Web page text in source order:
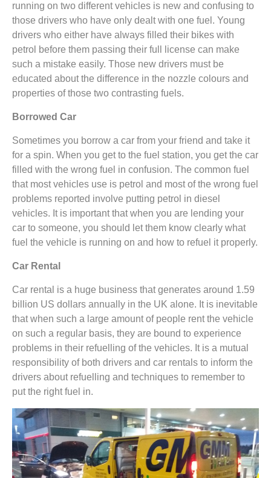
running on two different vehicles is new and confusing to
those drivers who have only dealt with one fuel. Young
drivers who either have always filled their bikes with
petrol before them passing their full license can make
such a mistake easily. Those new drivers must be
educated about the difference in the nozzle colours and
properties of those two contrasting fuels.
Borrowed Car
Sometimes you borrow a car from your friend and take it
for a spin. When you get to the fuel station, you get the car
filled with the wrong fuel in confusion. The common fuel
that most vehicles use is petrol and most of the wrong fuel
problems reported involve putting petrol in diesel
vehicles. It is important that when you are lending your
car to someone, you should let them know clearly what
fuel the vehicle is running on and how to refuel it properly.
Car Rental
Car rental is a huge business that generates around 1.59
billion US dollars annually in the UK alone. It is inevitable
that when such a large amount of people rent the vehicle
on such a regular basis, they are bound to experience
problems in their refuelling of the vehicles. It is a mutual
responsibility of both drivers and car rentals to inform the
drivers about refuelling and techniques to remember to
put the right fuel in.